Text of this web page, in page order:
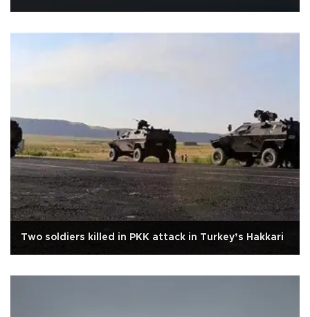
Two soldiers killed in PKK attack in Turkey’s Hakkari